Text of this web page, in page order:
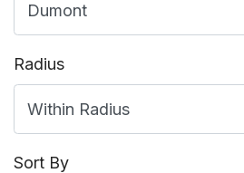
Radius
Sort By